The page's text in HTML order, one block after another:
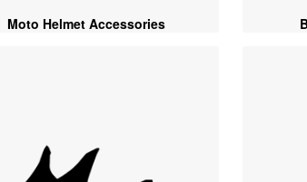
Moto Helmet Accessories